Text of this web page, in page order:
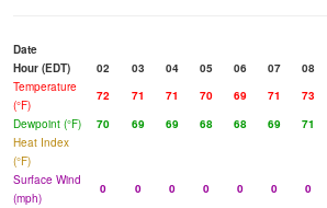
Date
Hour (EDT)
02 03 04 05 06 07 08
Temperature
(°F)
72 71 71 70 69 71 73
Dewpoint (°F)
70 69 69 68 68 69 71
Heat Index
(°F)
Surface Wind
(mph)
0 0 0 0 0 0 0